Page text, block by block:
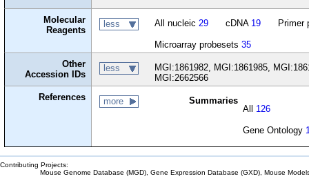
Molecular
Reagents
less All nucleic 29 cDNA 19 Primer
Microarray probesets 35
Other
Accession IDs
less
MGI:1861982, MGI:1861985,
MGI:2662566
References
more
Summaries
All 126
Gene Ontology
Contributing Projects:
Mouse Genome Database (MGD), Gene Expression Database (GXD), Mouse